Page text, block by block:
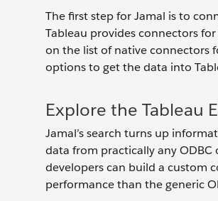
The first step for Jamal is to
Tableau provides connectors
on the list of native connectors
options to get the data into
Explore the Tableau
Jamal’s search turns up
data from practically any ODBC
developers can build a custom
performance than the generic